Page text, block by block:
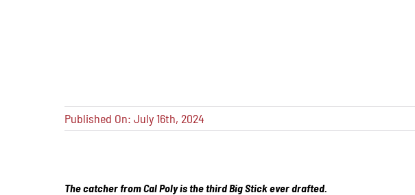
Published On: July 16th, 2024
The catcher from Cal Poly is the third Big Stick ever drafted.